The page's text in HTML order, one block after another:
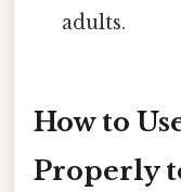
adults.
How to
Properly